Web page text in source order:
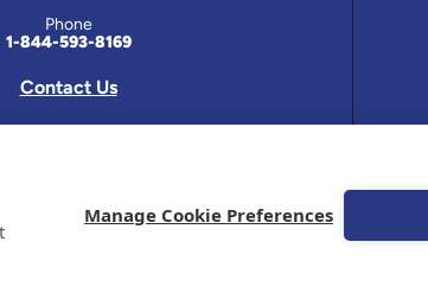
Phone
1-844-593-8169
Contact Us
professionals and reviewed by the Celiac Disease Foundation’s Medical Advisory
with the advice of your physician or health care professional.
is a recognized 501(c)(3) nonprofit organization. All contributions are tax
Manage Cookie Preferences